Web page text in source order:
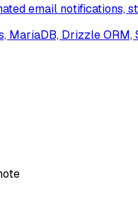
email notifications,
MariaDB, Drizzle ORM,